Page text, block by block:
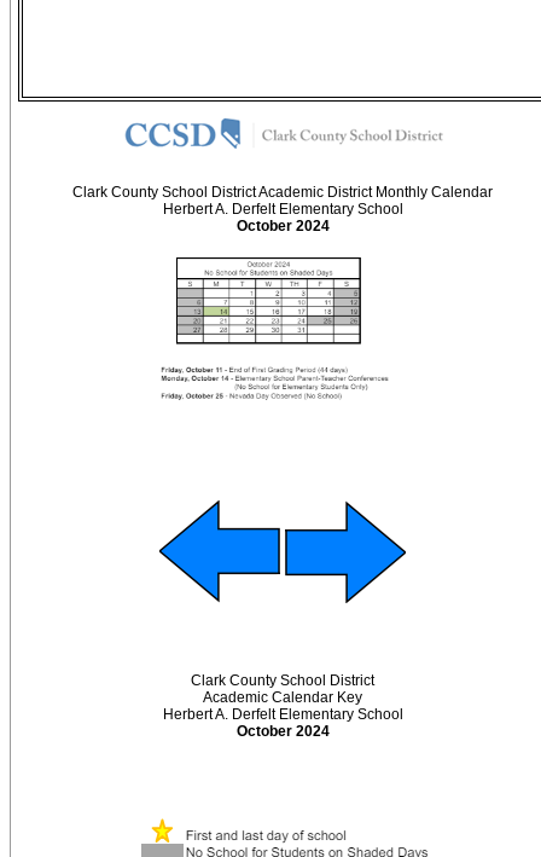
Clark County School District Academic District Monthly Calendar
Herbert A. Derfelt Elementary School
October 2024
Clark County School District
Academic Calendar Key
Herbert A. Derfelt Elementary School
October 2024